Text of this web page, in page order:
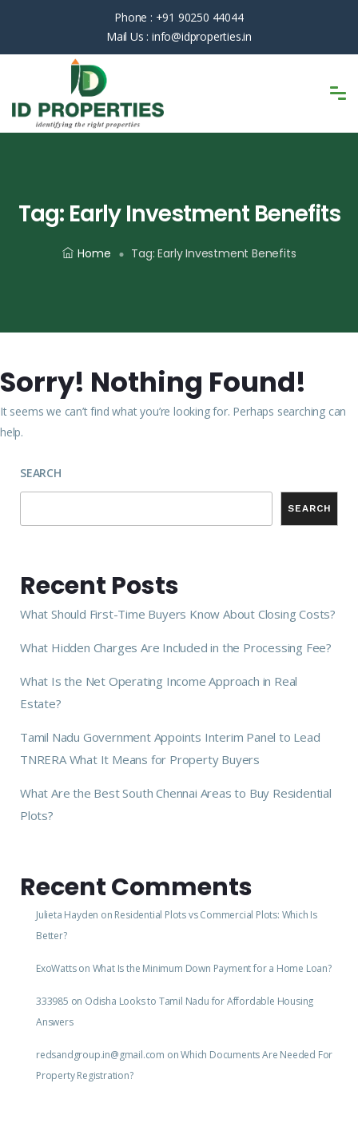
Phone : +91 90250 44044
Mail Us : info@idproperties.in
Tag: Early Investment Benefits
Home Tag:Early Investment Benefits
Sorry! Nothing Found!
It seems we can’t find what you’re looking for. Perhaps searching can
help.
SEARCH
SEARCH
Recent Posts
What Should First-Time Buyers Know About Closing Costs?
What Hidden Charges Are Included in the Processing Fee?
What Is the Net Operating Income Approach in Real
Estate?
Tamil Nadu Government Appoints Interim Panel to Lead
TNRERA What It Means for Property Buyers
What Are the Best South Chennai Areas to Buy Residential
Plots?
Recent Comments
Julieta Hayden on Residential Plots vs Commercial Plots: Which Is
Better?
ExoWattson What Is the Minimum Down Payment for a Home Loan?
333985 on Odisha Looks to Tamil Nadu for Affordable Housing
Answers
redsandgroup.in@gmail.com onWhich Documents Are Needed For
Property Registration?